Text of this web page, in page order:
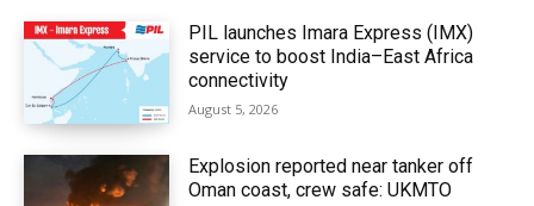
PIL launches Imara Express (IMX)
service to boost India–East Africa
connectivity
August 5, 2026
Explosion reported near tanker off
Oman coast, crew safe: UKMTO